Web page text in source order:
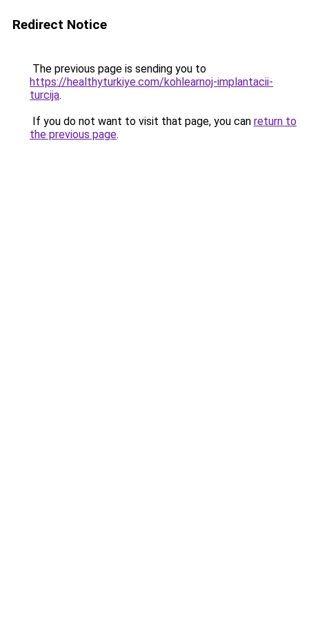
Redirect Notice
The previous page is sending you to
https://healthyturkiye.com/kohlearnoj-implantacii-
turcija.
If you do not want to visit that page, you can return to
the previous page.